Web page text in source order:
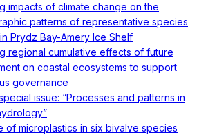
impacts of climate change on the
patterns of representative species
Prydz Bay-Amery Ice Shelf
regional cumulative effects of future
on coastal ecosystems to support
governance
issue: “Processes and patterns in
of microplastics in six bivalve species